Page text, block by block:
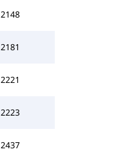
2148
2181
2221
2223
2437